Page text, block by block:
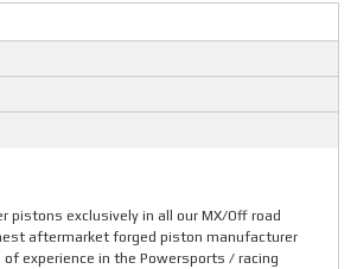
pistons exclusively in all our MX/Off road
aftermarket forged piston manufacturer
experience in the Powersports / racing